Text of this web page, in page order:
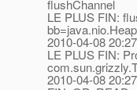
flushChannel
LE PLUS FIN:
2010-04-08
LE PLUS FIN:
2010-04-08